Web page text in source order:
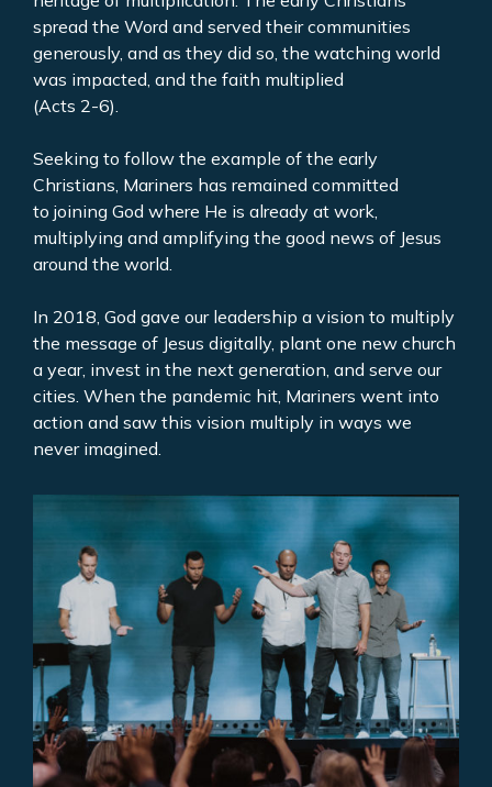
spread the Word and served their communities
generously, and as they did so, the watching world
was impacted, and the faith multiplied
(Acts 2-6).
Seeking to follow the example of the early
Christians, Mariners has remained committed
to joining God where He is already at work,
multiplying and amplifying the good news of Jesus
around the world.
In 2018, God gave our leadership a vision to multiply
the message of Jesus digitally, plant one new church
a year, invest in the next generation, and serve our
cities. When the pandemic hit, Mariners went into
action and saw this vision multiply in ways we
never imagined.